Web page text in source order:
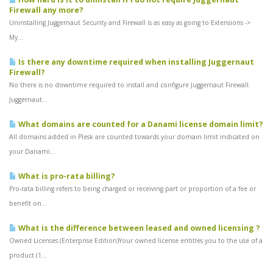
Firewall any more?
Uninstalling Juggernaut Security and Firewall is as easy as going to Extensions ->
My...
Is there any downtime required when installing Juggernaut
Firewall?
No there is no downtime required to install and configure Juggernaut Firewall.
Juggernaut...
What domains are counted for a Danami license domain limit?
All domains added in Plesk are counted towards your domain limit indicated on
your Danami...
What is pro-rata billing?
Pro-rata billing refers to being charged or receiving part or proportion of a fee or
benefit on...
What is the difference between leased and owned licensing ?
Owned Licenses (Enterprise Edition)Your owned license entitles you to the use of a
product (1...